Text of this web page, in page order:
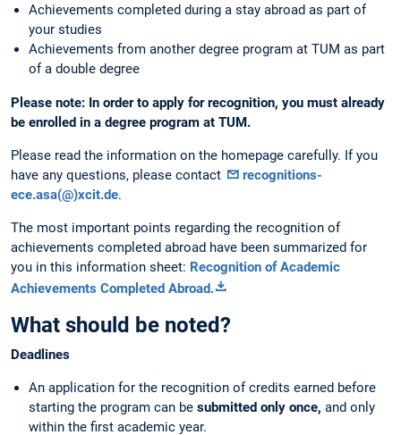
Achievements completed during a stay abroad as part of
your studies
Achievements from another degree program at TUM as part
of a double degree
Please note: In order to apply for recognition, you must already
be enrolled in a degree program at TUM.
Please read the information on the homepage carefully. If you
have any questions, please contact
recognitions-
ece.asa(@)xcit.de.
The most important points regarding the recognition of
achievements completed abroad have been summarized for
you in this information sheet: Recognition of Academic
Achievements Completed Abroad.
What should be noted?
Deadlines
An application for the recognition of credits earned before
starting the program can be submitted only once, and only
within the first academic year.